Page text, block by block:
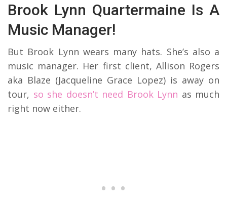
Brook Lynn Quartermaine Is A
Music Manager!
But Brook Lynn wears many hats. She’s also a
music manager. Her first client, Allison Rogers
aka Blaze (Jacqueline Grace Lopez) is away on
tour, so she doesn’t need Brook Lynn as much
right now either.